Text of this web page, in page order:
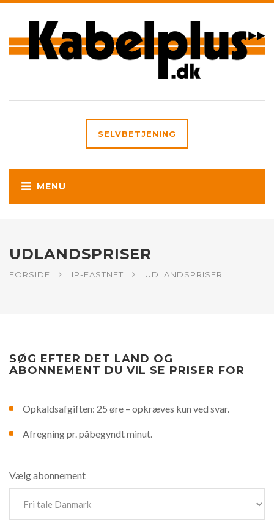
SELVBETJENING
UDLANDSPRISER
FORSIDE IP-FASTNET UDLANDSPRISER
SØG EFTER DET LAND OG
ABONNEMENT DU VIL SE PRISER FOR
Opkaldsafgiften: 25 øre – opkræves kun ved svar.
Afregning pr. påbegyndt minut.
Vælg abonnement